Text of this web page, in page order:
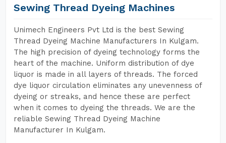
Sewing Thread Dyeing Machines
Unimech Engineers Pvt Ltd is the best Sewing
Thread Dyeing Machine Manufacturers In Kulgam.
The high precision of dyeing technology forms the
heart of the machine. Uniform distribution of dye
liquor is made in all layers of threads. The forced
dye liquor circulation eliminates any unevenness of
dyeing or streaks, and hence these are perfect
when it comes to dyeing the threads. We are the
reliable Sewing Thread Dyeing Machine
Manufacturer In Kulgam.